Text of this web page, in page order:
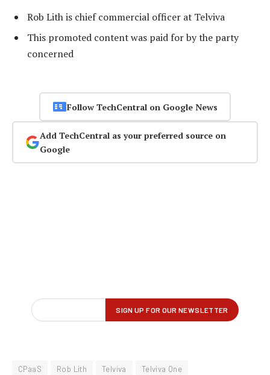
Rob Lith is chief commercial officer at Telviva
This promoted content was paid for by the party
concerned
Follow TechCentral on Google News
Add TechCentral as your preferred source on
Google
CPaaS Rob Lith Telviva Telviva One